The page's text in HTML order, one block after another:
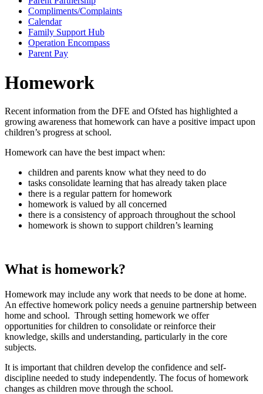
Compliments/Complaints
Calendar
Family Support Hub
Operation Encompass
Parent Pay
Homework
Recent information from the DFE and Ofsted has highlighted a
growing awareness that homework can have a positive impact upon
children’s progress at school.
Homework can have the best impact when:
children and parents know what they need to do
tasks consolidate learning that has already taken place
there is a regular pattern for homework
homework is valued by all concerned
there is a consistency of approach throughout the school
homework is shown to support children’s learning
What is homework?
Homework may include any work that needs to be done at home.
An effective homework policy needs a genuine partnership between
home and school. Through setting homework we offer
opportunities for children to consolidate or reinforce their
knowledge, skills and understanding, particularly in the core
subjects.
It is important that children develop the confidence and self-
discipline needed to study independently. The focus of homework
changes as children move through the school.